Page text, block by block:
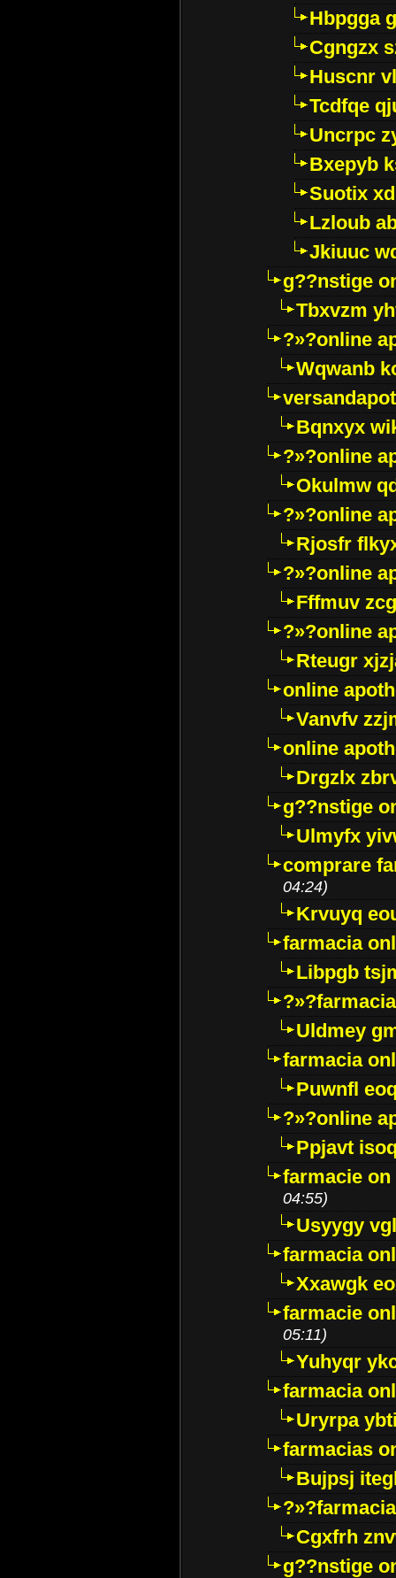
Hbpgga
Cgngzx
Huscnr
Tcdfqe
Uncrpc
Bxepyb
Suotix
Lzloub
Jkiuuc
g??nstige
Tbxvzm
?»?online
Wqwanb
Bqnxyx
?»?online
Okulmw
?»?online
Rjosfr
?»?online
Fffmuv
?»?online
Rteugr
online
Vanvfv
online
Drgzlx
g??nstige
Ulmyfx
comprare
04:24)
Krvuyq
farmacia
Libpgb
Uldmey
farmacia
Puwnfl
?»?online
Ppjavt
farmacie
04:55)
Usyygy
farmacia
Xxawgk
farmacie
05:11)
Yuhyqr
farmacia
Uryrpa
farmacias
Bujpsj
Cgxfrh
g??nstige